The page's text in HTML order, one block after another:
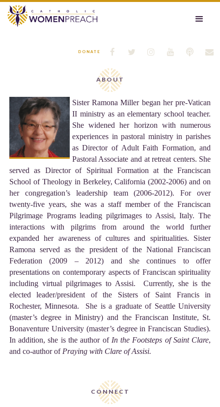






DONATE
ABOUT
Sister Ramona Miller began her pre-Vatican
II ministry as an elementary school teacher.
She widened her horizon with numerous
experiences in pastoral ministry in parishes
as Director of Adult Faith Formation, and
Pastoral Associate and at retreat centers. She
served as Director of Spiritual Formation at the Franciscan
School of Theology in Berkeley, California (2002-2006) and on
her congregation’s leadership team (2006-2012). For over
twenty-five years, she was a staff member of the Franciscan
Pilgrimage Programs leading pilgrimages to Assisi, Italy. The
interactions with pilgrims from around the world further
expanded her awareness of cultures and spiritualities. Sister
Ramona served as the president of the National Franciscan
Federation (2009 – 2012) and she continues to offer
presentations on contemporary aspects of Franciscan spirituality
including virtual pilgrimages to Assisi. Currently, she is the
elected leader/president of the Sisters of Saint Francis in
Rochester, Minnesota. She is a graduate of Seattle University
(master’s degree in Ministry) and the Franciscan Institute, St.
Bonaventure University (master’s degree in Franciscan Studies).
In addition, she is the author of In the Footsteps of Saint Clare,
and co-author ofPraying with Clare of Assisi.
CONNECT